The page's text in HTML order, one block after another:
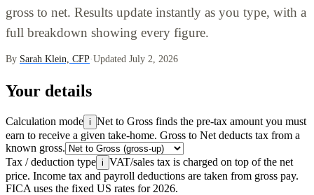
gross to net. Results update instantly as you type, with a
full breakdown showing every figure.
By Sarah Klein, CFP·Updated July 2, 2026
Your details
Calculation mode i Net to Gross finds the pre-tax amount you must
earn to receive a given take-home. Gross to Net deducts tax from a
known gross.
Tax / deduction type i VAT/sales tax is charged on top of the net
price. Income tax and payroll deductions are taken from gross pay.
FICA uses the fixed US rates for 2026.